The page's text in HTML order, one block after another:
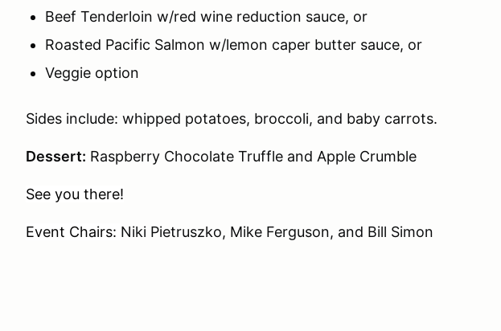
Beef Tenderloin w/red wine reduction sauce, or
Roasted Pacific Salmon w/lemon caper butter sauce, or
Veggie option
Sides include: whipped potatoes, broccoli, and baby carrots.
Dessert: Raspberry Chocolate Truffle and Apple Crumble
See you there!
Event Chairs: Niki Pietruszko, Mike Ferguson, and Bill Simon